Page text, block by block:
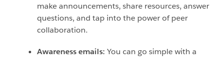
make announcements, share resources, answer
questions, and tap into the power of peer
collaboration.
Awareness emails: You can go simple with a